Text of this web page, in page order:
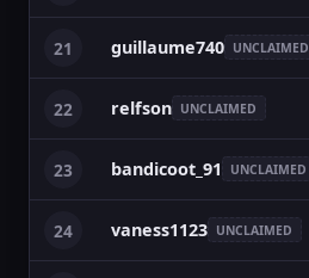
21 guillaume740 UNCLAIMED
22 relfson UNCLAIMED
23 bandicoot_91 UNCLAIMED
24 vaness1123 UNCLAIMED